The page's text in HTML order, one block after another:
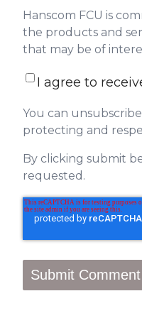
Hanscom FCU is
the products and
that may be of
I agree to
You can
protecting and
By clicking submit
requested.